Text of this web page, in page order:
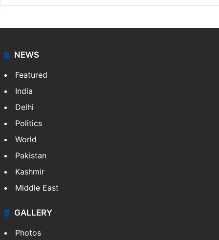
NEWS
Featured
India
Delhi
Politics
World
Pakistan
Kashmir
Middle East
GALLERY
Photos